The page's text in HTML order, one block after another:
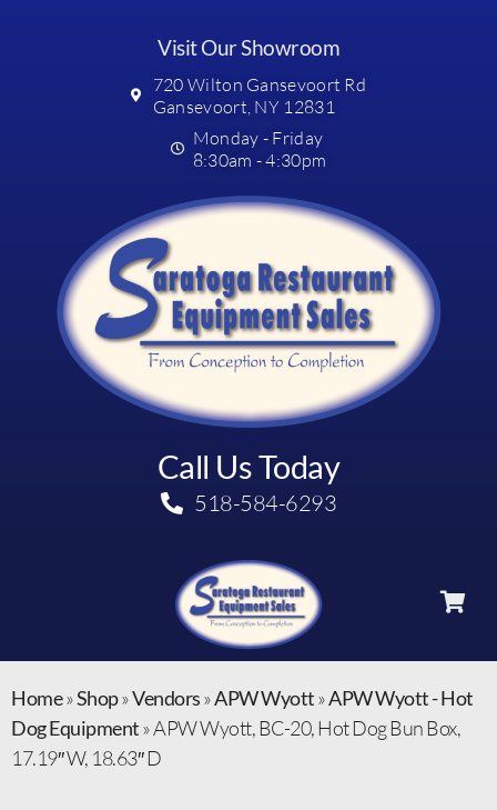
Visit Our Showroom
720 Wilton Gansevoort Rd
Gansevoort, NY 12831
Monday - Friday
8:30am - 4:30pm
Call Us Today
518-584-6293
Home»Shop»Vendors»APW Wyott»APW Wyott - Hot
Dog Equipment»APW Wyott, BC-20, Hot Dog Bun Box,
17.19″ W, 18.63″ D